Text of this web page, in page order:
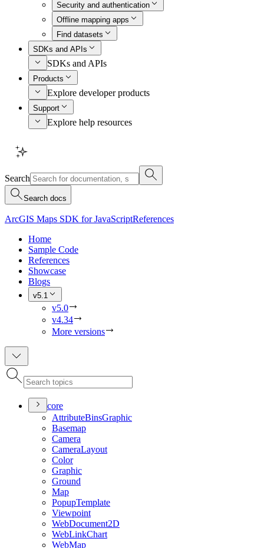
Security and authentication
Offline mapping apps
Find datasets
SDKs and APIs
SDKs and APIs
Products
Explore developer products
Support
Explore help resources
Search
Search docs
ArcGIS Maps SDK for JavaScriptReferences
Home
Sample Code
References
Showcase
Blogs
v5.1
v5.0
v4.34
More versions
core
AttributeBinsGraphic
Basemap
Camera
CameraLayout
Color
Graphic
Ground
Map
PopupTemplate
Viewpoint
WebDocument2D
WebLinkChart
WebMap